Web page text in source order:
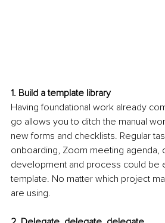
1. Build a template library
Having foundational work already
go allows you to ditch the manual
new forms and checklists. Regular
onboarding, Zoom meeting agenda,
development and process could be
template. No matter which project
are using.